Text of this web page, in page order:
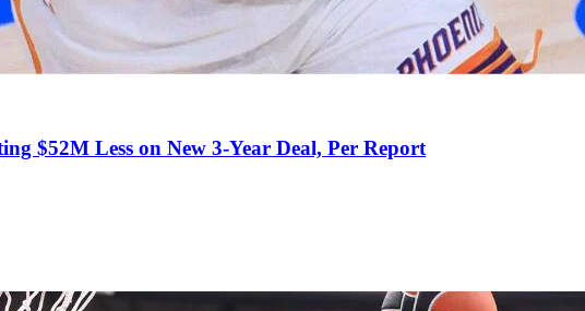
$52M Less on New 3-Year Deal, Per Report